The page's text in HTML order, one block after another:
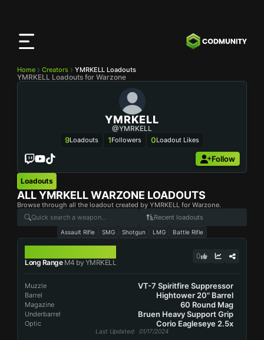
Home Creators YMRKELL Loadouts
YMRKELL Loadouts for Warzone
YMRKELL
@YMRKELL
9Loadouts 1Followers 0Loadout Likes
Follow
Loadouts
ALLYMRKELLWARZONE LOADOUTS
Browse through all the loadout created by YMRKELL for Warzone.
Recent loadouts
Assault Rifle SMG Shotgun LMG Battle Rifle
Long RangeM4 by YMRKELL
0
Muzzle VT-7 Spiritfire Suppressor
Barrel Hightower 20" Barrel
Magazine 60 Round Mag
Underbarrel Bruen Heavy Support Grip
Optic Corio Eagleseye 2.5x
Last Updated: 01/17/2024